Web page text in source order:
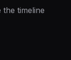
timeline